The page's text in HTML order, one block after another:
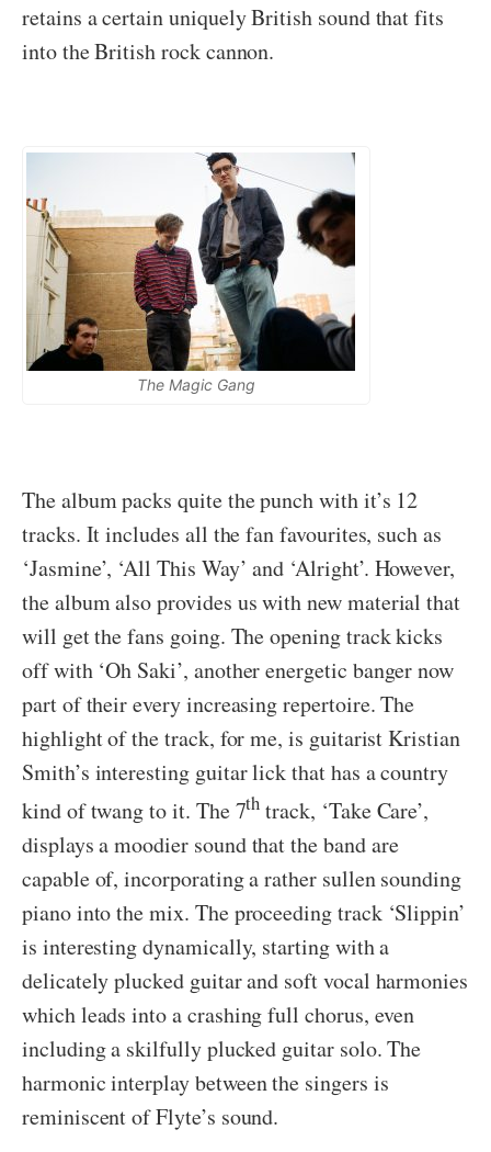
retains a certain uniquely British sound that fits
into the British rock cannon.
The Magic Gang
The album packs quite the punch with it’s 12
tracks. It includes all the fan favourites, such as
‘Jasmine’, ‘All This Way’ and ‘Alright’. However,
the album also provides us with new material that
will get the fans going. The opening track kicks
off with ‘Oh Saki’, another energetic banger now
part of their every increasing repertoire. The
highlight of the track, for me, is guitarist Kristian
Smith’s interesting guitar lick that has a country
kind of twang to it. The 7th track, ‘Take Care’,
displays a moodier sound that the band are
capable of, incorporating a rather sullen sounding
piano into the mix. The proceeding track ‘Slippin’
is interesting dynamically, starting with a
delicately plucked guitar and soft vocal harmonies
which leads into a crashing full chorus, even
including a skilfully plucked guitar solo. The
harmonic interplay between the singers is
reminiscent of Flyte’s sound.